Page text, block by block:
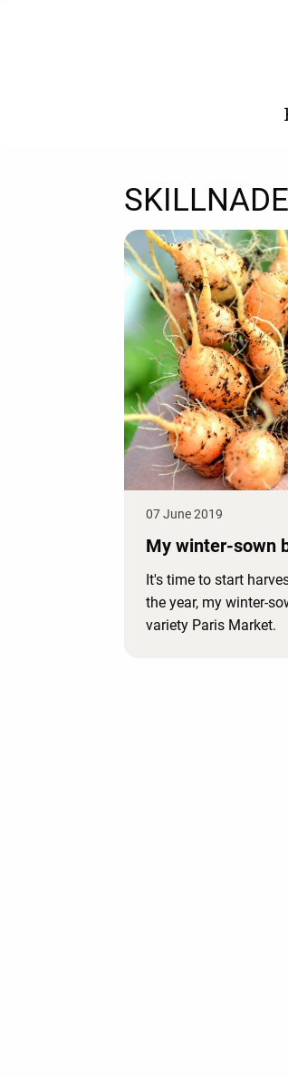
07 June 2019
My winter-sown
It's time to start
the year, my winter-
variety Paris Market.